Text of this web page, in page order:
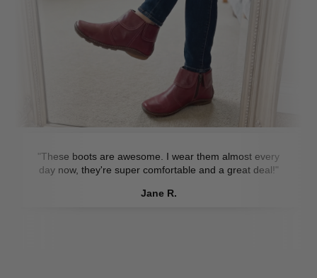
"These boots are awesome. I wear them almost every
day now, they're super comfortable and a great deal!"
Jane R.